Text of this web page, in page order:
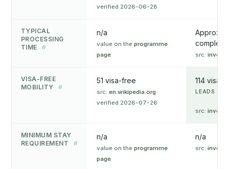
verified 2026-06-28
TYPICAL
PROCESSING
TIME
#
n/a
value on the programme
page
complete
src:
VISA-FREE
MOBILITY
#
51 visa-free
src: en.wikipedia.org ·
verified 2026-07-26
114 visa-
LEADS ON
src:
MINIMUM STAY
REQUIREMENT
#
n/a
value on the programme
page
n/a
src: